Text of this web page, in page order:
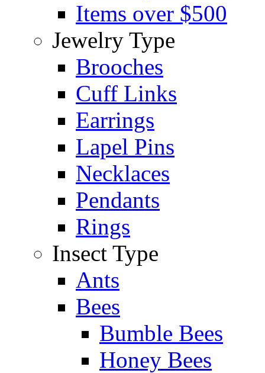
Items over $500
Jewelry Type
Brooches
Cuff Links
Earrings
Lapel Pins
Necklaces
Pendants
Rings
Insect Type
Ants
Bees
Bumble Bees
Honey Bees